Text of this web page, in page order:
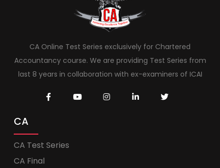
CA Online Test Series exclusively for Chartered
Accountancy course. We are providing Test Series from
last 8 years in collaboration with ex-examiners of ICAI
CA
CA Test Series
CA Final